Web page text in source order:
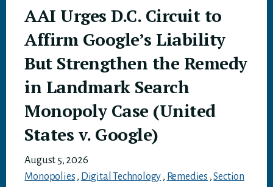
AAI Urges D.C. Circuit to
Affirm Google’s Liability
But Strengthen the Remedy
in Landmark Search
Monopoly Case (United
States v. Google)
August 5, 2026
Monopolies , Digital Technology , Remedies ,Section